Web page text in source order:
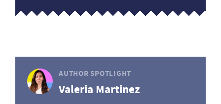
AUTHOR SPOTLIGHT
Valeria Martinez